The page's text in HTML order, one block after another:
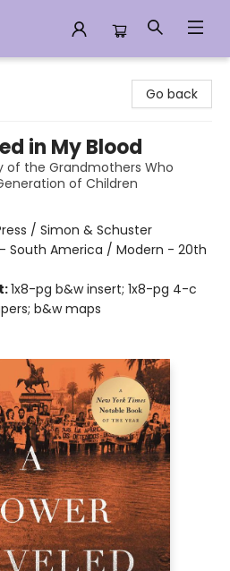
Go back
in My Blood
of the Grandmothers Who
of Children
/ Simon & Schuster
South America / Modern - 20th
1x8-pg b&w insert; 1x8-pg 4-c
b&w maps